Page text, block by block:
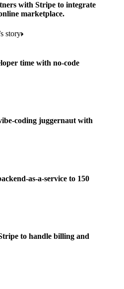
and Stripe Sigma
Sigma, Radar, and Link
stores
and Issuing
by Stripe
with Stripe to integrate
marketplace.
story
time with no-code
coding juggernaut with
as-a-service to 150
to handle billing and